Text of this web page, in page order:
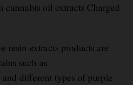
cannabis oil extracts Charged
resin extracts products are
such as
and different types of purple